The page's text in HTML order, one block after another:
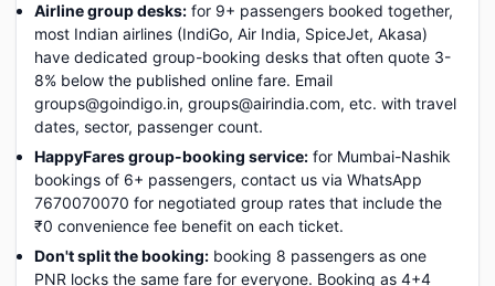
Airline group desks: for 9+ passengers booked together,
most Indian airlines (IndiGo, Air India, SpiceJet, Akasa)
have dedicated group-booking desks that often quote 3-
8% below the published online fare. Email
groups@goindigo.in, groups@airindia.com, etc. with travel
dates, sector, passenger count.
HappyFares group-booking service: for Mumbai-Nashik
bookings of 6+ passengers, contact us via WhatsApp
7670070070 for negotiated group rates that include the
₹0 convenience fee benefit on each ticket.
Don't split the booking: booking 8 passengers as one
PNR locks the same fare for everyone. Booking as 4+4